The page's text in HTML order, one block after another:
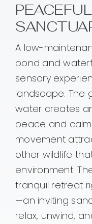
A low-
pond and
sensory
landscape. The
water creates
peace and
movement
other wildlife
environment.
tranquil retreat
—an inviting
relax, unwind,